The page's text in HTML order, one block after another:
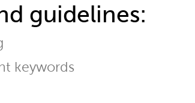
guidelines:
keywords